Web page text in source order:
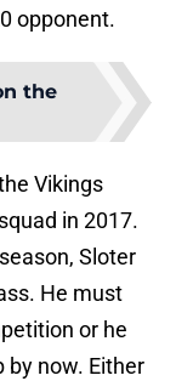
opponent.
the
Vikings
in 2017.
Sloter
He must
or he
by now. Either